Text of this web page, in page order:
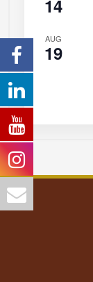
14
AUG
19